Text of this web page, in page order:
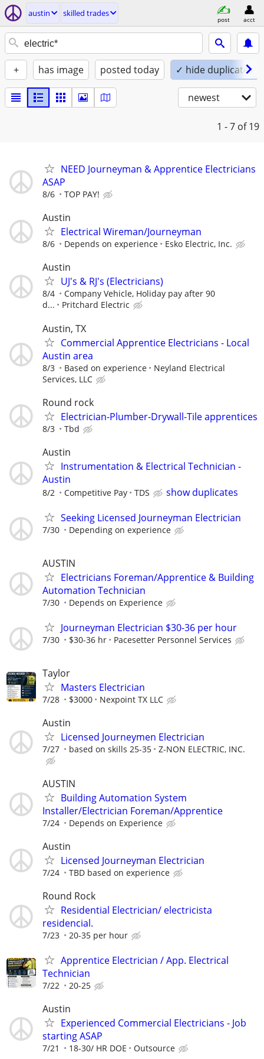
austin skilled trades
post acct
+ has image posted today ✓ hide duplicates
newest
1 - 7 of 19
NEED Journeyman & Apprentice Electricians
ASAP
8/6 TOP PAY!
Austin
Electrical Wireman/Journeyman
8/6 Depends on experience Esko Electric, Inc.
Austin
UJ's & RJ's (Electricians)
8/4
Company Vehicle, Holiday pay after 90
d...
Pritchard Electric
Austin, TX
Commercial Apprentice Electricians - Local
Austin area
8/3 Based on experience
Neyland Electrical
Services, LLC
Round rock
Electrician-Plumber-Drywall-Tile apprentices
8/3 Tbd
Austin
Instrumentation & Electrical Technician -
Austin
8/2 Competitive Pay TDS
show duplicates
Seeking Licensed Journeyman Electrician
7/30 Depending on experience
AUSTIN
Electricians Foreman/Apprentice & Building
Automation Technician
7/30 Depends on Experience
Journeyman Electrician $30-36 per hour
7/30 $30-36 hr Pacesetter Personnel Services
Taylor
Masters Electrician
7/28 $3000 Nexpoint TX LLC
Austin
Licensed Journeymen Electrician
7/27 based on skills 25-35 Z-NON ELECTRIC, INC.
AUSTIN
Building Automation System
Installer/Electrician Foreman/Apprentice
7/24 Depends on Experience
Austin
Licensed Journeyman Electrician
7/24 TBD based on experience
Round Rock
Residential Electrician/ electricista
residencial.
7/23 20-35 per hour
Apprentice Electrician / App. Electrical
Technician
7/22 20-25
Austin
Experienced Commercial Electricians - Job
starting ASAP
7/21 18-30/ HR DOE Outsource